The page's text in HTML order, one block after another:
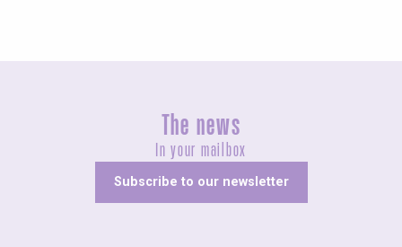
The news
In your mailbox
Subscribe to our newsletter